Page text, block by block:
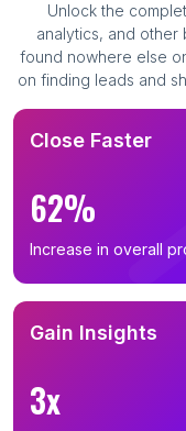
Unlock the
analytics, and other
found nowhere else
on finding leads and
Close Faster
62%
Increase in overall
Gain Insights
3x